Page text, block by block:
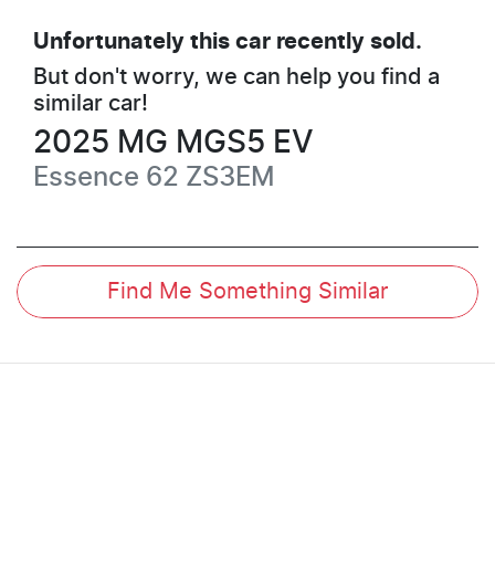
Unfortunately this car recently sold.
But don't worry, we can help you find a
similar car!
2025 MG MGS5 EV
Essence 62 ZS3EM
Find Me Something Similar